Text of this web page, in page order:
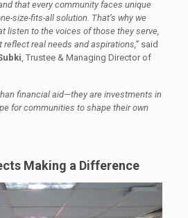
that every community faces unique
size-fits-all solution. That’s why we
listen to the voices of those they serve,
real needs and aspirations,”said
, Trustee & Managing Director of
financial aid—they are investments in
for communities to shape their own
Making a Difference